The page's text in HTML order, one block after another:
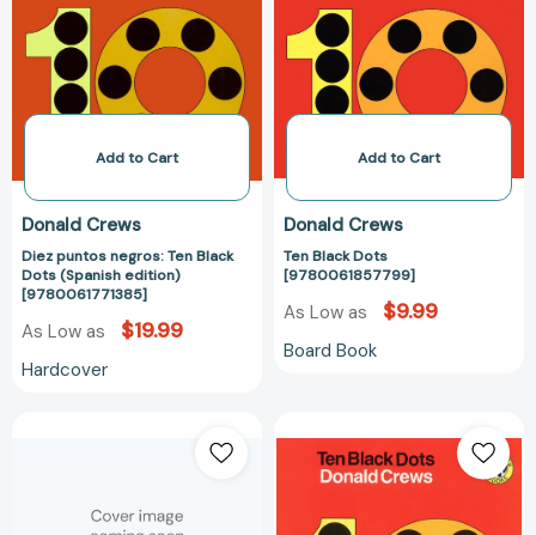
Black
Dots
(Spanish
edition)
[9780061771385]
Add to Cart
Donald Crews
Diez puntos negros: Ten Black
Dots (Spanish edition)
[9780061771385]
As Low as $19.99
Hardcover
Add to Cart
Donald Crews
Ten Black Dots
[9780061857799]
As Low as $9.99
Board Book
[9780688060671]
Black
Dots